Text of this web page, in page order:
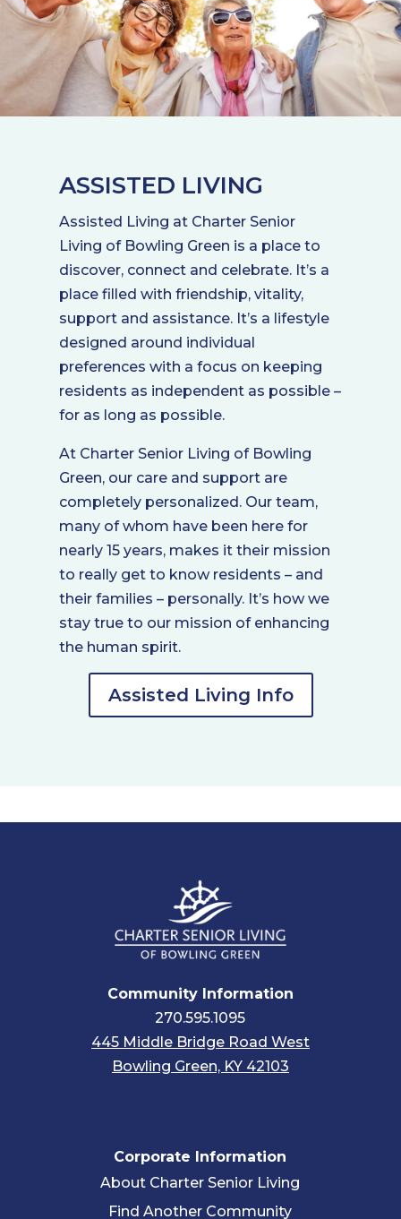
ASSISTED LIVING
Assisted Living at Charter Senior
Living of Bowling Green is a place to
discover, connect and celebrate. It’s a
place filled with friendship, vitality,
support and assistance. It’s a lifestyle
designed around individual
preferences with a focus on keeping
residents as independent as possible –
for as long as possible.
At Charter Senior Living of Bowling
Green, our care and support are
completely personalized. Our team,
many of whom have been here for
nearly 15 years, makes it their mission
to really get to know residents – and
their families – personally. It’s how we
stay true to our mission of enhancing
the human spirit.
Assisted Living Info
Community Information
270.595.1095
445 Middle Bridge Road West
Bowling Green, KY 42103
Corporate Information
About Charter Senior Living
Find Another Community